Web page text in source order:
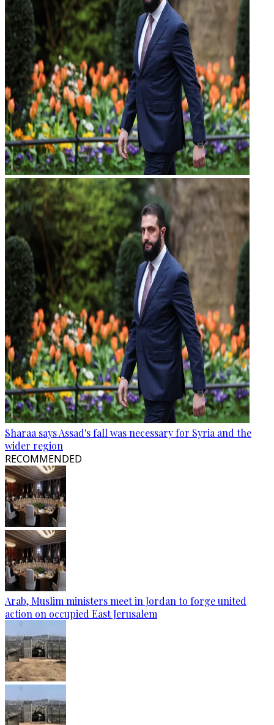
Sharaa says Assad's fall was necessary for Syria and the
wider region
RECOMMENDED
Arab, Muslim ministers meet in Jordan to forge united
action on occupied East Jerusalem